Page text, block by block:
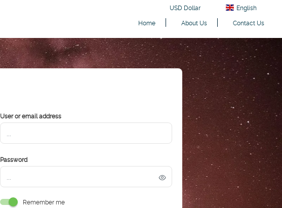
USD Dollar
English
Home
About Us Contact Us
User or email address
Password
Remember me